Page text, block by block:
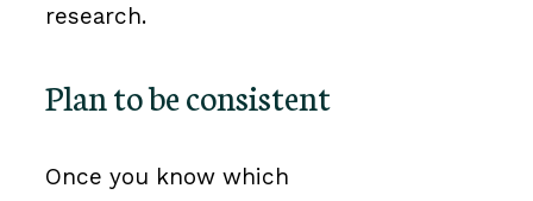
research.
Plan to be consistent
Once you know which